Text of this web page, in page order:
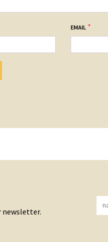
EMAIL *
newsletter.